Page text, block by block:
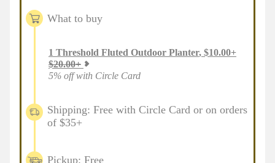
What to buy
1 Threshold Fluted Outdoor Planter, $10.00+
$20.00+
5% off with Circle Card
Shipping: Free with Circle Card or on orders
of $35+
Pickup: Free